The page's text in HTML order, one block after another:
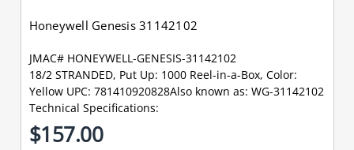
Honeywell Genesis 31142102
JMAC# HONEYWELL-GENESIS-31142102
18/2 STRANDED, Put Up: 1000 Reel-in-a-Box, Color:
Yellow UPC: 781410920828Also known as: WG-31142102
Technical Specifications:
$157.00